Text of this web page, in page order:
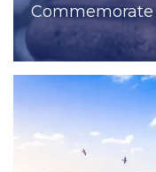
Commemorate